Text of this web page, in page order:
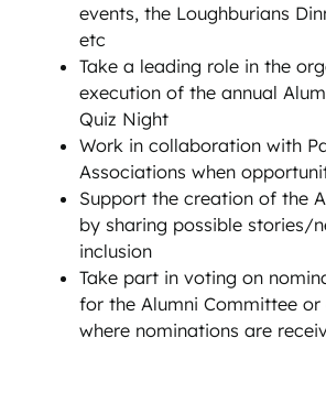
events, the Loughburians
etc
Take a leading role in the
execution of the annual
Quiz Night
Work in collaboration with
Associations when
Support the creation of the
by sharing possible stories/
inclusion
Take part in voting on
for the Alumni Committee
where nominations are